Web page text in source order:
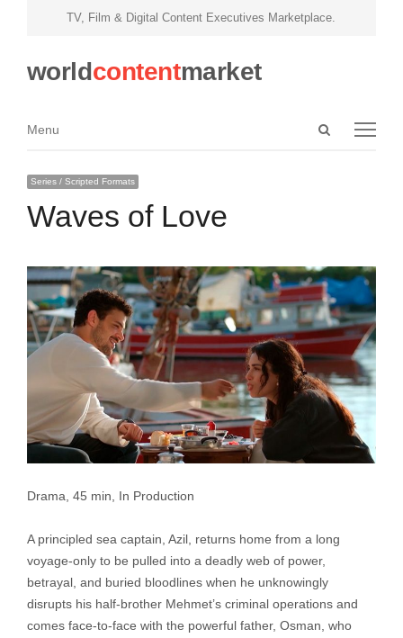
TV, Film & Digital Content Executives Marketplace.
worldcontentmarket
Open
Menu
Menu
Series / Scripted Formats
Waves of Love
Drama, 45 min, In Production
A principled sea captain, Azil, returns home from a long
voyage-only to be pulled into a deadly web of power,
betrayal, and buried bloodlines when he unknowingly
disrupts his half-brother Mehmet’s criminal operations and
comes face-to-face with the powerful father, Osman, who